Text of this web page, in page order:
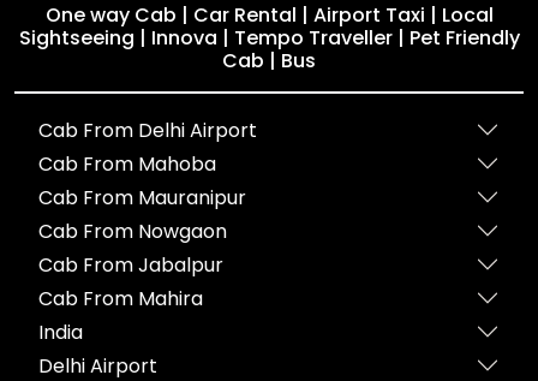
One way Cab | Car Rental | Airport Taxi | Local
Sightseeing | Innova | Tempo Traveller | Pet Friendly
Cab | Bus
Cab From Delhi Airport
Cab From Mahoba
Cab From Mauranipur
Cab From Nowgaon
Cab From Jabalpur
Cab From Mahira
India
Delhi Airport